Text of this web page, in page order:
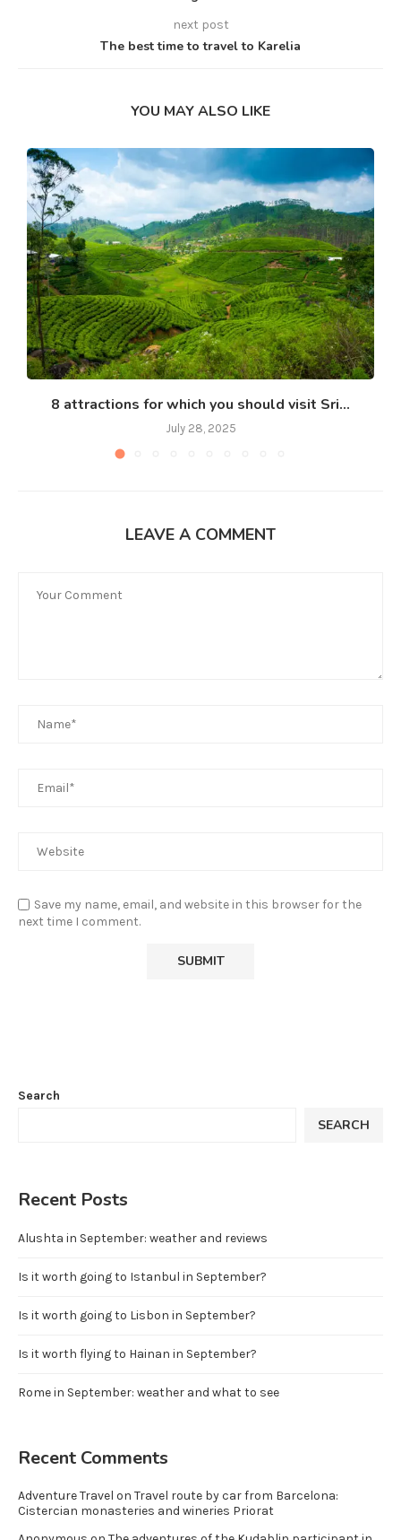
next post
The best time to travel to Karelia
YOU MAY ALSO LIKE
8 attractions for which you should visit Sri...
July 28, 2025
LEAVE A COMMENT
Save my name, email, and website in this browser for the
next time I comment.
Search
SEARCH
Recent Posts
Alushta in September: weather and reviews
Is it worth going to Istanbul in September?
Is it worth going to Lisbon in September?
Is it worth flying to Hainan in September?
Rome in September: weather and what to see
Recent Comments
Adventure Travel on Travel route by car from Barcelona:
Cistercian monasteries and wineries Priorat